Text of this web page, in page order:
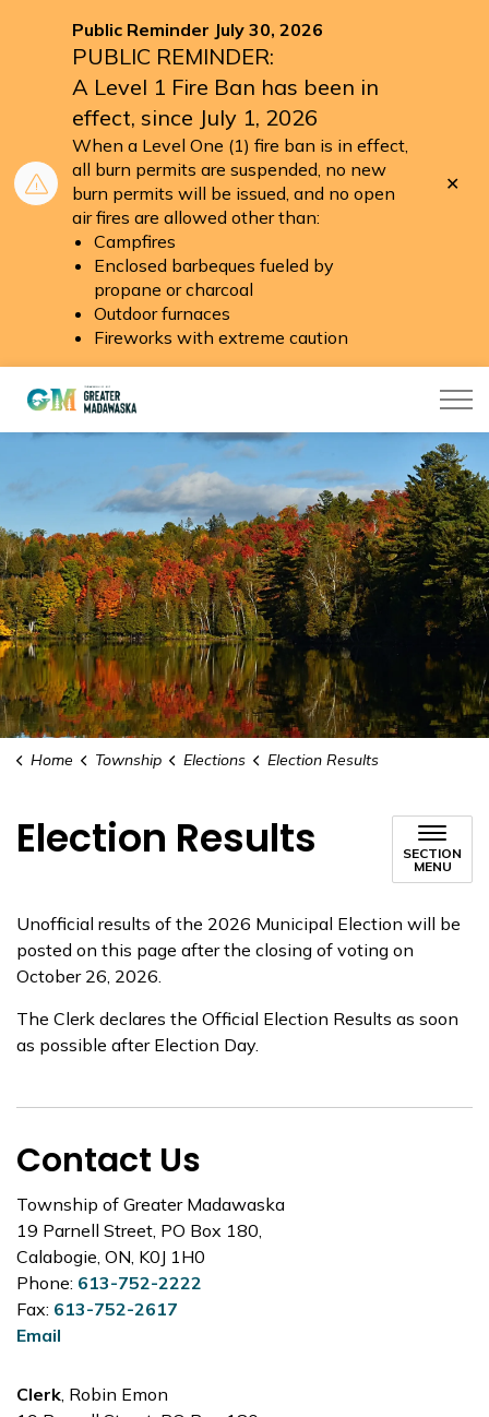
Public Reminder July 30, 2026
PUBLIC REMINDER:
A Level 1 Fire Ban has been in
effect, since July 1, 2026
When a Level One (1) fire ban is in effect,
all burn permits are suspended, no new
burn permits will be issued, and no open
air fires are allowed other than:
Campfires
Enclosed barbeques fueled by
propane or charcoal
Outdoor furnaces
Fireworks with extreme caution
Home Township Elections Election Results
Election Results
SECTION
MENU
Unofficial results of the 2026 Municipal Election will be
posted on this page after the closing of voting on
October 26, 2026.
The Clerk declares the Official Election Results as soon
as possible after Election Day.
Contact Us
Township of Greater Madawaska
19 Parnell Street, PO Box 180,
Calabogie, ON, K0J 1H0
Phone: 613-752-2222
Fax: 613-752-2617
Email
Clerk, Robin Emon